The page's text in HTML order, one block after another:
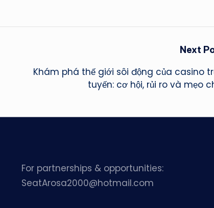
Next
Khám phá thế giới sôi động của casino
tuyến: cơ hội, rủi ro và mẹo
For partnerships & opportunities:
SeatArosa2000@hotmail.com